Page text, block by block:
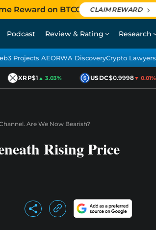
Reward on BTCC CLAIM REWARD
Podcast Review & Rating Research
Projects AEORWA DiscoveryCrypto Lawyers
XRP$1▲ 3.03% USDC$0.9998▼ 0.01%
Are We Now Bearish?
Rising Price